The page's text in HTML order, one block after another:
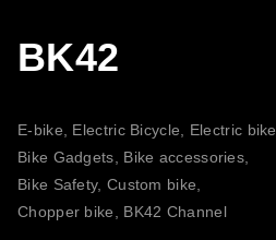
BK42
E-bike, Electric Bicycle, Electric bike,
Bike Gadgets, Bike accessories,
Bike Safety, Custom bike,
Chopper bike, BK42 Channel